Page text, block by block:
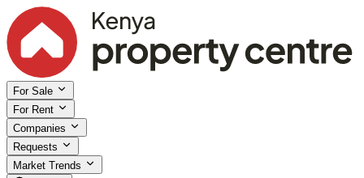
For Sale
For Rent
Companies
Requests
Market Trends